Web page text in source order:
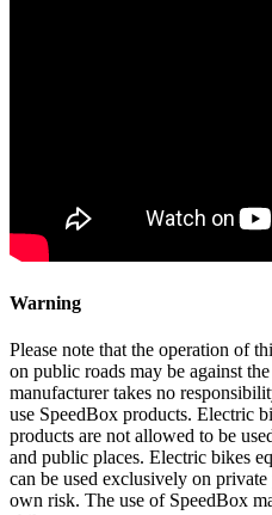
Warning
Please note that the operation of
on public roads may be against
manufacturer takes no
use SpeedBox products. Electric
products are not allowed to be
and public places. Electric bikes
can be used exclusively on
own risk. The use of SpeedBox